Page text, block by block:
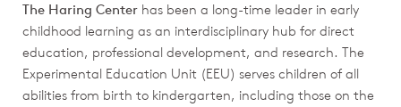
The Haring Center has been a long-time leader in early
childhood learning as an interdisciplinary hub for direct
education, professional development, and research. The
Experimental Education Unit (EEU) serves children of all
abilities from birth to kindergarten, including those on the